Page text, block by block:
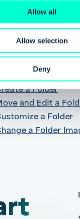
Allow all
Allow selection
Deny
folders to
Pages
Folder Library
a Folder
and Edit a
a Folder
a Folder